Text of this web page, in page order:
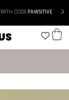
WITH CODEPAWSITIVE